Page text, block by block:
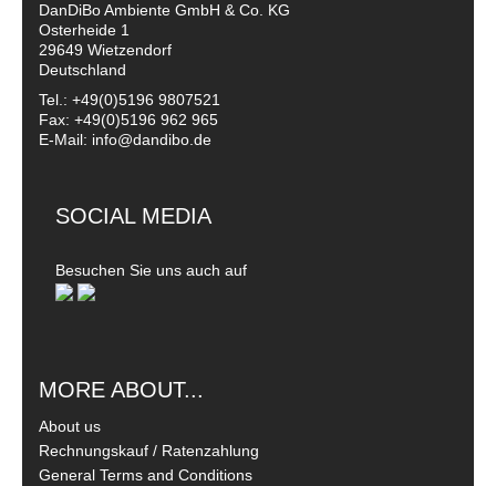
DanDiBo Ambiente GmbH & Co. KG
Osterheide 1
29649 Wietzendorf
Deutschland
Tel.: +49(0)5196 9807521
Fax: +49(0)5196 962 965
E-Mail: info@dandibo.de
SOCIAL MEDIA
Besuchen Sie uns auch auf
MORE ABOUT...
About us
Rechnungskauf / Ratenzahlung
General Terms and Conditions